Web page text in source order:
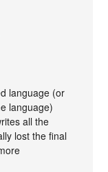
language (or
language)
all the
lost the final